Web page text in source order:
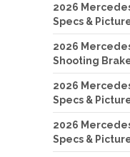
2026
Specs &
2026
Shooting
2026
Specs &
2026
Specs &